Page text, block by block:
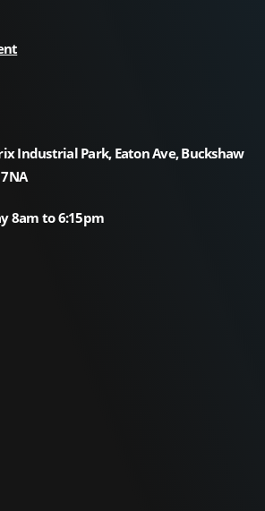
Industrial Park, Eaton Ave, Buckshaw
8am to 6:15pm